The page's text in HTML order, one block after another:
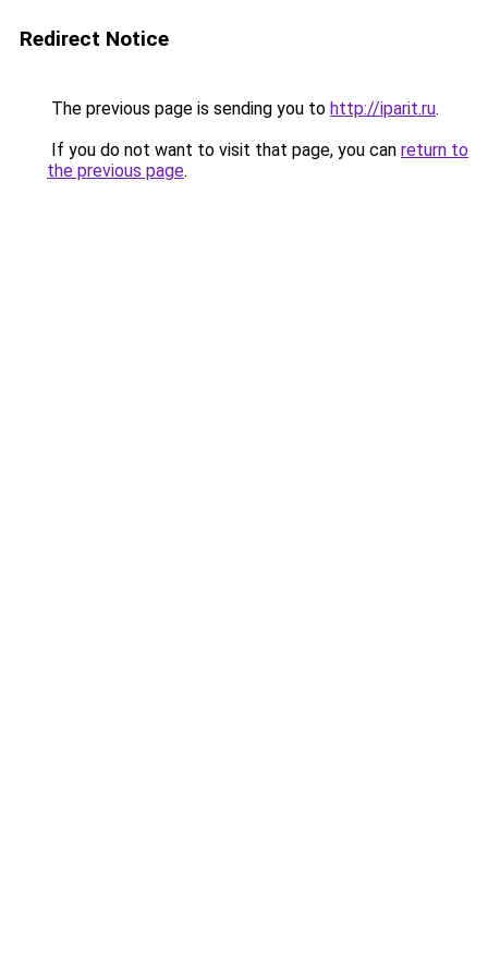
Redirect Notice
The previous page is sending you to http://iparit.ru.
If you do not want to visit that page, you can return to
the previous page.